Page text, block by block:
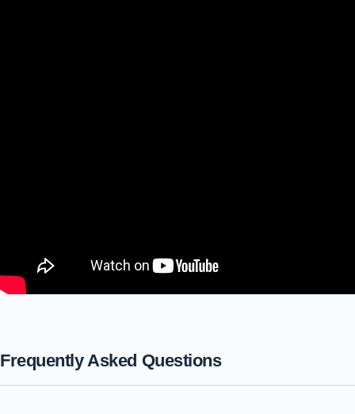
Frequently Asked Questions